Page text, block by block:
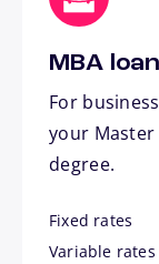
MBA loan
For
your
degree.
Fixed rates
Variable rates